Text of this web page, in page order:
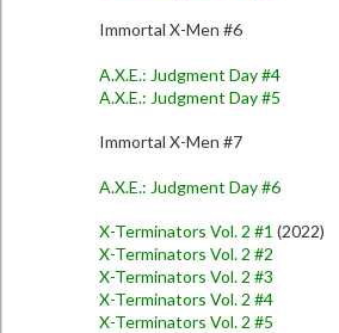
Immortal X-Men #6
A.X.E.: Judgment Day #4
A.X.E.: Judgment Day #5
Immortal X-Men #7
A.X.E.: Judgment Day #6
X-Terminators Vol. 2 #1 (2022)
X-Terminators Vol. 2 #2
X-Terminators Vol. 2 #3
X-Terminators Vol. 2 #4
X-Terminators Vol. 2 #5